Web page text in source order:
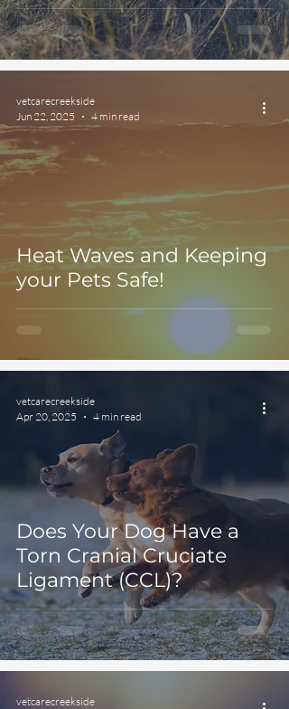
Heat Waves and Keeping
your Pets Safe!
vetcarecreekside
Jun 22, 2025
4 min read
Does Your Dog Have a
Torn Cranial Cruciate
Ligament (CCL)?
vetcarecreekside
Apr 20, 2025
4 min read
vetcarecreekside